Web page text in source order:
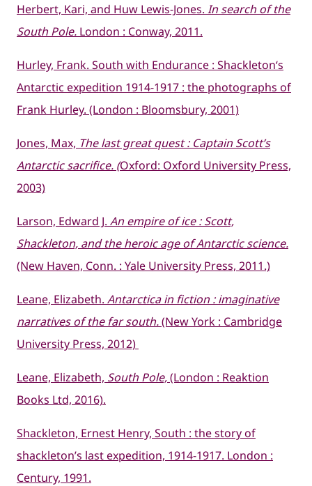
Herbert, Kari, and Huw Lewis-Jones. In search of the
South Pole. London : Conway, 2011.
Hurley, Frank. South with Endurance : Shackleton‘s
Antarctic expedition 1914-1917 : the photographs of
Frank Hurley. (London : Bloomsbury, 2001)
Jones, Max, The last great quest : Captain Scott’s
Antarctic sacrifice. (Oxford: Oxford University Press,
2003)
Larson, Edward J. An empire of ice : Scott,
Shackleton, and the heroic age of Antarctic science.
(New Haven, Conn. : Yale University Press, 2011.)
Leane, Elizabeth. Antarctica in fiction : imaginative
narratives of the far south.(New York : Cambridge
University Press, 2012)
Leane, Elizabeth, South Pole,(London : Reaktion
Books Ltd, 2016).
Shackleton, Ernest Henry, South : the story of
shackleton’s last expedition, 1914-1917. London :
Century, 1991.